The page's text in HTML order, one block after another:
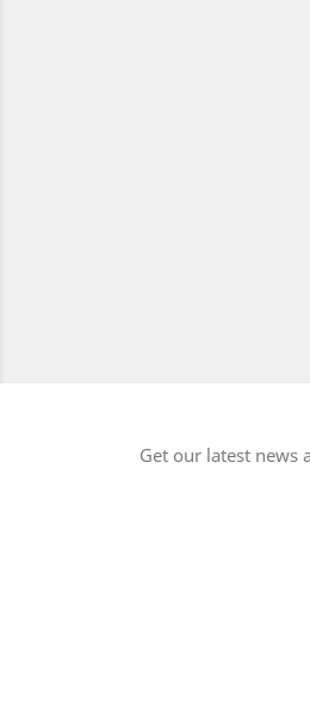
Get our latest news